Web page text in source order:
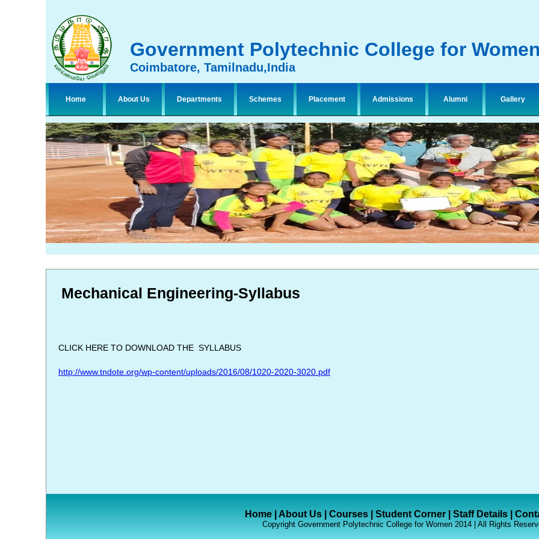
Government Polytechnic College for Women
Coimbatore, Tamilnadu,India
Home About Us Departments Schemes Placement Admissions Alumni Gallery
Mechanical Engineering-Syllabus
CLICK HERE TO DOWNLOAD THE SYLLABUS
http://www.tndote.org/wp-content/uploads/2016/08/1020-2020-3020.pdf
Home About Us Courses Student Corner Staff Details
Copyright Government Polytechnic College for Women 2014 | All Rights